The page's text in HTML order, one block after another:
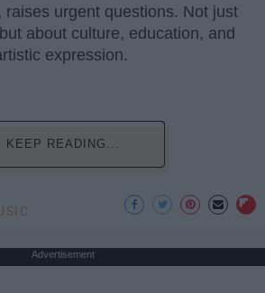
raises urgent questions. Not just
about culture, education, and
expression.
KEEP READING...
Advertisement